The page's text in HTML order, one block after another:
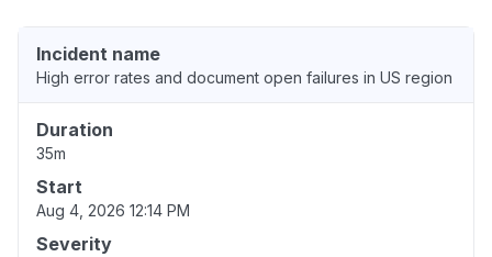
Incident name
High error rates and document open failures in US region
Duration
35m
Start
Aug 4, 2026 12:14 PM
Severity